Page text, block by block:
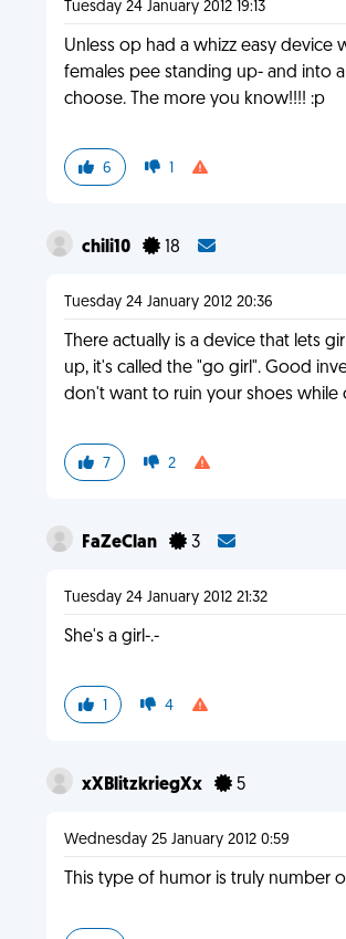
Tuesday 24 January 2012 19:13
Unless op had a whizz easy device
females pee standing up- and into
choose. The more you know!!!! :p
6 1
chili10 18
Tuesday 24 January 2012 20:36
There actually is a device that lets
up, it's called the "go girl". Good
don't want to ruin your shoes while
7 2
FaZeClan 3
Tuesday 24 January 2012 21:32
She's a girl-.-
1 4
xXBlitzkriegXx 5
Wednesday 25 January 2012 0:59
This type of humor is truly number